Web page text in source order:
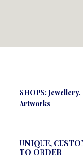
SHOPS:
Artworks
UNIQUE,
TO ORDER